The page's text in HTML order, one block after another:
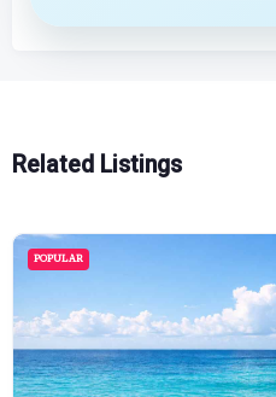
Related Listings
POPULAR